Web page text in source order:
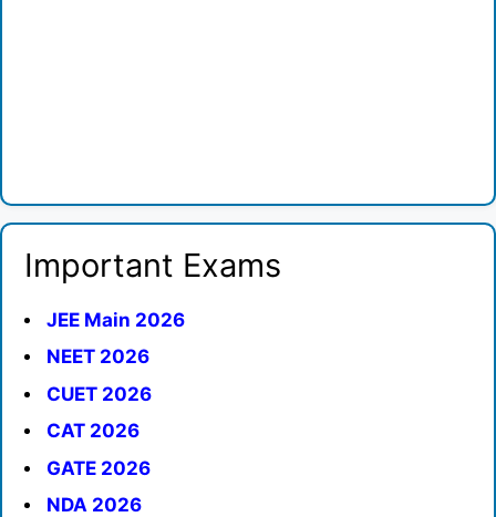
Important Exams
JEE Main 2026
NEET 2026
CUET 2026
CAT 2026
GATE 2026
NDA 2026